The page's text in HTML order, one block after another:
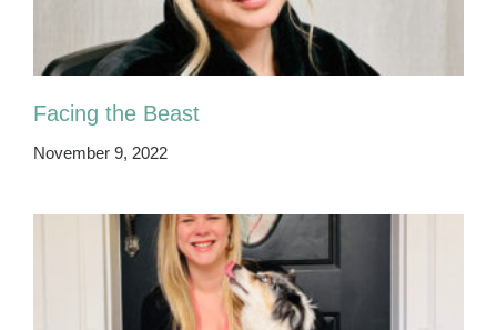
Facing the Beast
November 9, 2022